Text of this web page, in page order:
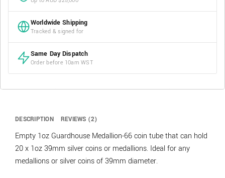
Worldwide Shipping
Tracked & signed for
Same Day Dispatch
Order before 10am WST
DESCRIPTION REVIEWS (2)
Empty 1oz Guardhouse Medallion-66 coin tube that can hold
20 x 1oz 39mm silver coins or medallions. Ideal for any
medallions or silver coins of 39mm diameter.